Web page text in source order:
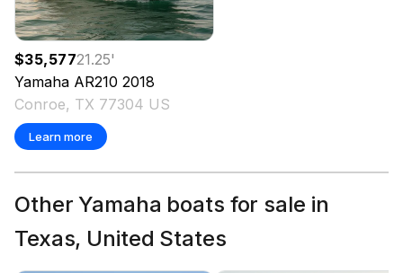
$35,57721.25'
Yamaha AR210 2018
Conroe, TX 77304 US
Learn more
Other Yamaha boats for sale in
Texas, United States